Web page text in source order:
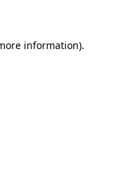
information).